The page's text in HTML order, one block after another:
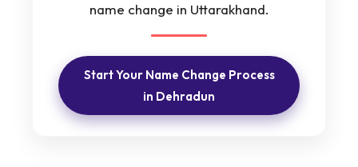
name change in Uttarakhand.
Start Your Name Change Process
in Dehradun